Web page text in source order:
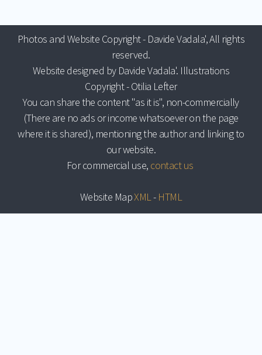
Photos and Website Copyright - Davide Vadala', All rights
reserved.
Website designed by Davide Vadala'. Illustrations
Copyright - Otilia Lefter
You can share the content "as it is", non-commercially
(There are no ads or income whatsoever on the page
where it is shared), mentioning the author and linking to
our website.
For commercial use, contact us
Website MapXML- HTML